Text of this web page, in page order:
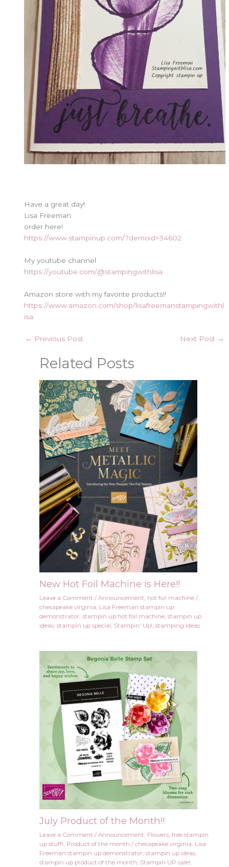
Have a great day!
Lisa Freeman
order here!
https://www.stampinup.com/?demoid=34602
My youtube channel
https://youtube.com/@stampingwithlisa
Amazon store with my favorite products!!
https://www.amazon.com/shop/lisafreemanstampingwithl
isa
← Previous Post Next Post →
Related Posts
New Hot Foil Machine is Here!!
Leave a Comment / Announcement, hot foil machine/
chesapeake virginia, Lisa Freeman stampin up
demonstrator, stampin up hot foil machine, stampin up
ideas, stampin up special, Stampin' Up!, stamping ideas
July Product of the Month!!
Leave a Comment / Announcement, Flowers, free stampin
up stuff!, Product of the month / chesapeake virginia, Lisa
Freeman stampin up demonstrator, stampin up ideas,
stampin up product of the month, Stampin UP sale!,